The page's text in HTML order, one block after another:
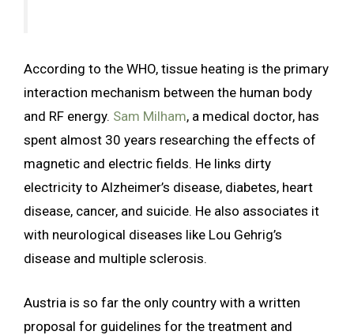
According to the WHO, tissue heating is the primary
interaction mechanism between the human body
and RF energy. Sam Milham, a medical doctor, has
spent almost 30 years researching the effects of
magnetic and electric fields. He links dirty
electricity to Alzheimer’s disease, diabetes, heart
disease, cancer, and suicide. He also associates it
with neurological diseases like Lou Gehrig’s
disease and multiple sclerosis.
Austria is so far the only country with a written
proposal for guidelines for the treatment and